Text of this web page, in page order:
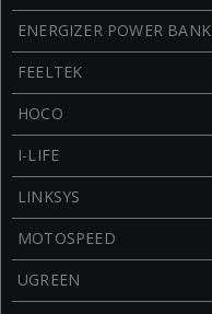
ENERGIZER POWER BANK
FEELTEK
HOCO
I-LIFE
LINKSYS
MOTOSPEED
UGREEN